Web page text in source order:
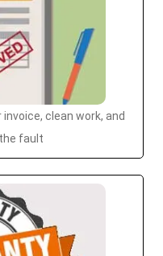
clean work, and
fault